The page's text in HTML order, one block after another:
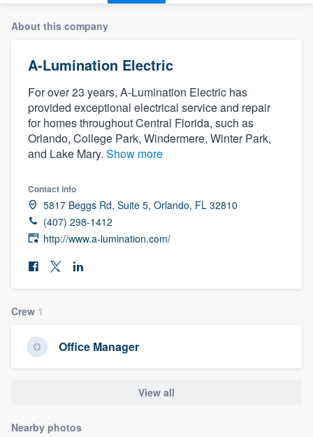
About this company
A-Lumination Electric
For over 23 years, A-Lumination Electric has
provided exceptional electrical service and repair
for homes throughout Central Florida, such as
Orlando, College Park, Windermere, Winter Park,
and Lake Mary. Show more
Contact info
5817 Beggs Rd, Suite 5, Orlando, FL 32810
(407) 298-1412
http://www.a-lumination.com/
Crew 1
Office Manager
View all
Nearby photos
Welcome to our